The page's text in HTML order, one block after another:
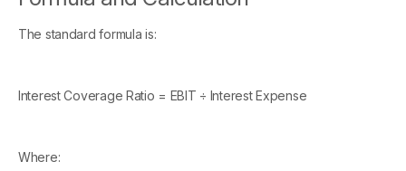
The standard formula is:
Interest Coverage Ratio = EBIT ÷ Interest Expense
Where: